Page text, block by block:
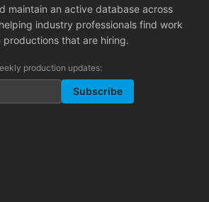
maintain an active database across
industry professionals find work
that are hiring.
production updates:
Subscribe